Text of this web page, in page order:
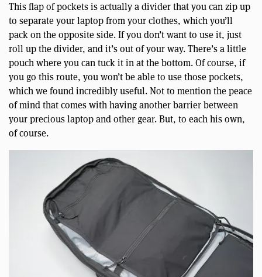
This flap of pockets is actually a divider that you can zip up
to separate your laptop from your clothes, which you’ll
pack on the opposite side. If you don’t want to use it, just
roll up the divider, and it’s out of your way. There’s a little
pouch where you can tuck it in at the bottom. Of course, if
you go this route, you won’t be able to use those pockets,
which we found incredibly useful. Not to mention the peace
of mind that comes with having another barrier between
your precious laptop and other gear. But, to each his own,
of course.